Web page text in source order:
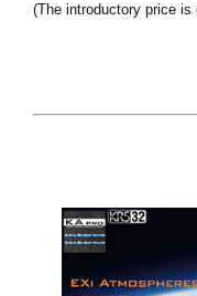
(The introductory price